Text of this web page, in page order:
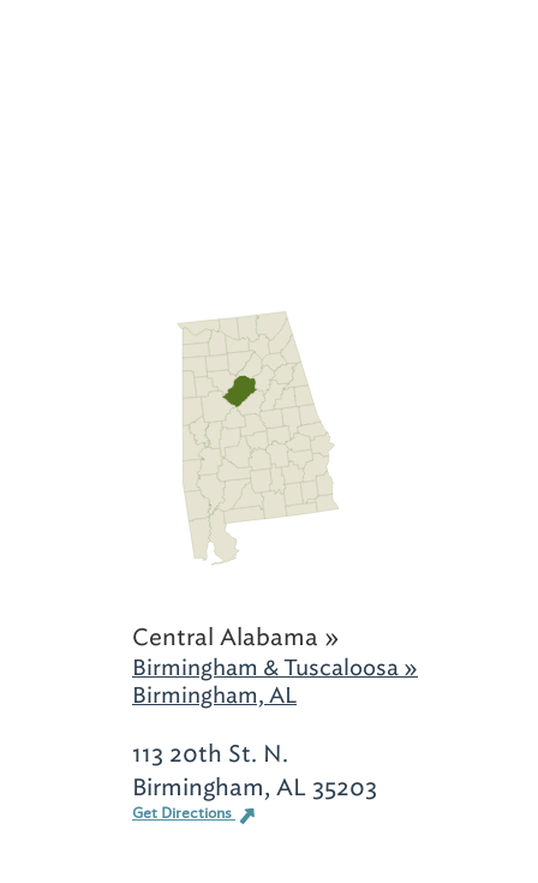
Central Alabama »
Birmingham & Tuscaloosa »
Birmingham, AL
113 20th St. N.
Birmingham, AL 35203
Get Directions